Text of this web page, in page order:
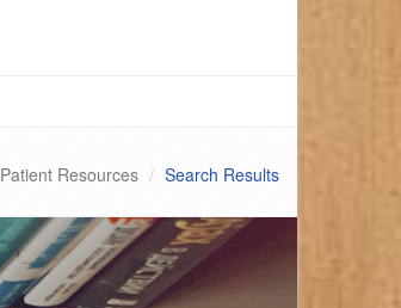
Patient Resources Search Results